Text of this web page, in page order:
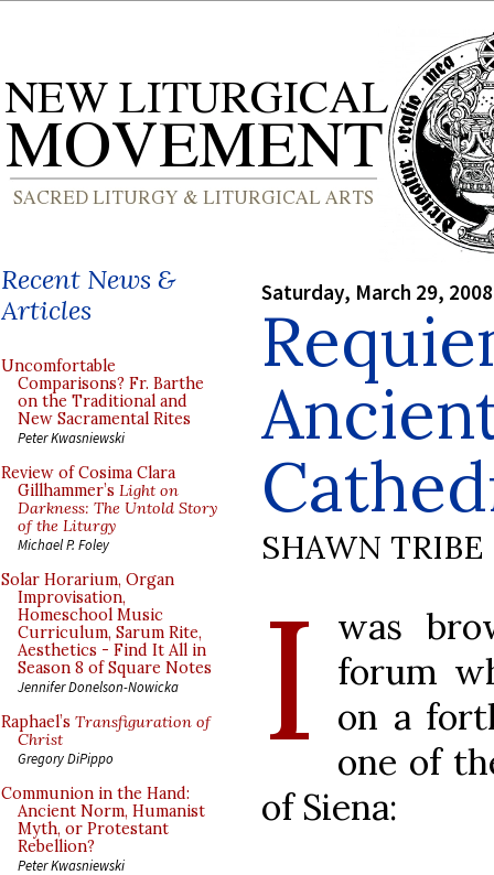
Recent News &
Articles
Uncomfortable
Comparisons? Fr. Barthe
on the Traditional and
New Sacramental Rites
Peter Kwasniewski
Review of Cosima Clara
Gillhammer’s Light on
Darkness: The Untold Story
of the Liturgy
Michael P. Foley
Solar Horarium, Organ
Improvisation,
Homeschool Music
Curriculum, Sarum Rite,
Aesthetics - Find It All in
Season 8 of Square Notes
Jennifer Donelson-Nowicka
Raphael’s Transfiguration of
Christ
Gregory DiPippo
Communion in the Hand:
Ancient Norm, Humanist
Myth, or Protestant
Rebellion?
Peter Kwasniewski
Saturday, March 29, 2008
SHAWN TRIBE
I
was
forum
on a
one of
of Siena: